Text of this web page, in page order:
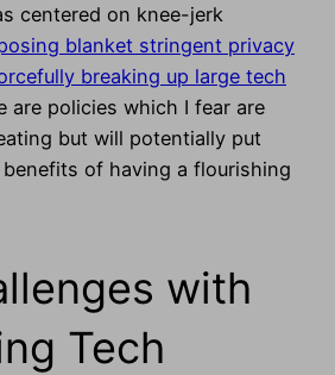
centered on knee-jerk
blanket stringent privacy
breaking up large tech
are policies which I fear are
but will potentially put
of having a flourishing
with
Tech